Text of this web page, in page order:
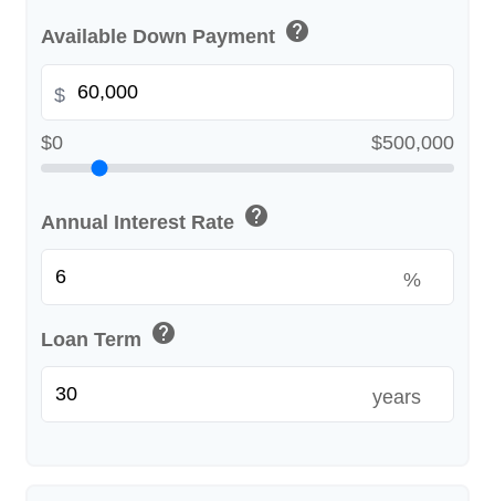
Available Down Payment help
$
$0 $500,000
Annual Interest Rate help
%
Loan Term help
years